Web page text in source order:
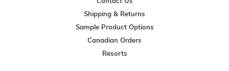
Shipping & Returns
Sample Product Options
Canadian Orders
Resorts